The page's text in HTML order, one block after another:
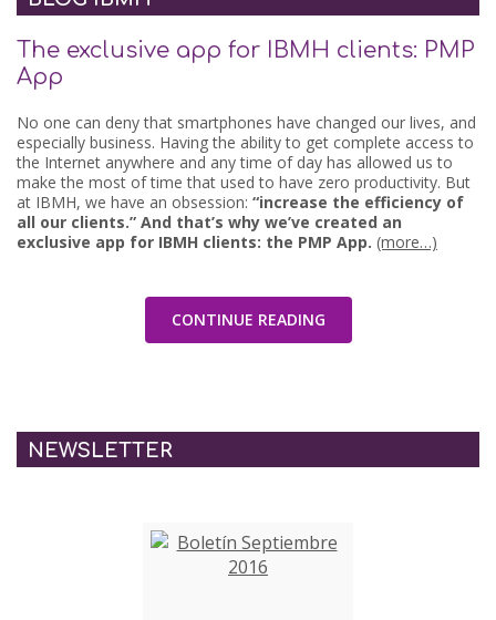
The exclusive app for IBMH clients: PMP
App
No one can deny that smartphones have changed our lives, and
especially business. Having the ability to get complete access to
the Internet anywhere and any time of day has allowed us to
make the most of time that used to have zero productivity. But
at IBMH, we have an obsession: “increase the efficiency of
all our clients.” And that’s why we’ve created an
exclusive app for IBMH clients: the PMP App. (more…)
CONTINUE READING
NEWSLETTER